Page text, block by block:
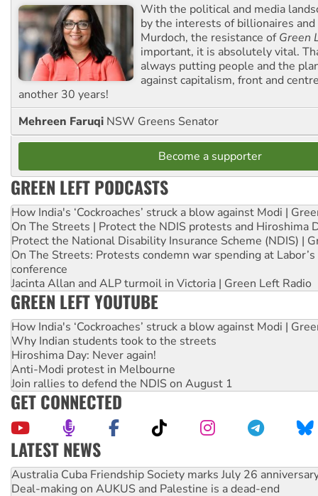
With the political and media
by the interests of billionaires
Murdoch, the resistance ofGreen
important, it is absolutely vital.
always putting people and the
against capitalism, front and
another 30 years!
Mehreen Faruqi NSW Greens Senator
Become a supporter
GREEN LEFT PODCASTS
How India's ‘Cockroaches’ struck a blow against Modi |
On The Streets | Protect the NDIS protests and Hiroshima
Protect the National Disability Insurance Scheme (NDIS) |
On The Streets: Protests condemn war spending at
conference
Jacinta Allan and ALP turmoil in Victoria | Green Left Radio
GREEN LEFT YOUTUBE
How India's ‘Cockroaches’ struck a blow against Modi |
Why Indian students took to the streets
Hiroshima Day: Never again!
Anti-Modi protest in Melbourne
Join rallies to defend the NDIS on August 1
GET CONNECTED
LATEST NEWS
Deal-making on AUKUS and Palestine is a dead-end
High Court challenge begins against Queensland’s ‘stupid’
Rising Tide targets ANZ over fracking in NT